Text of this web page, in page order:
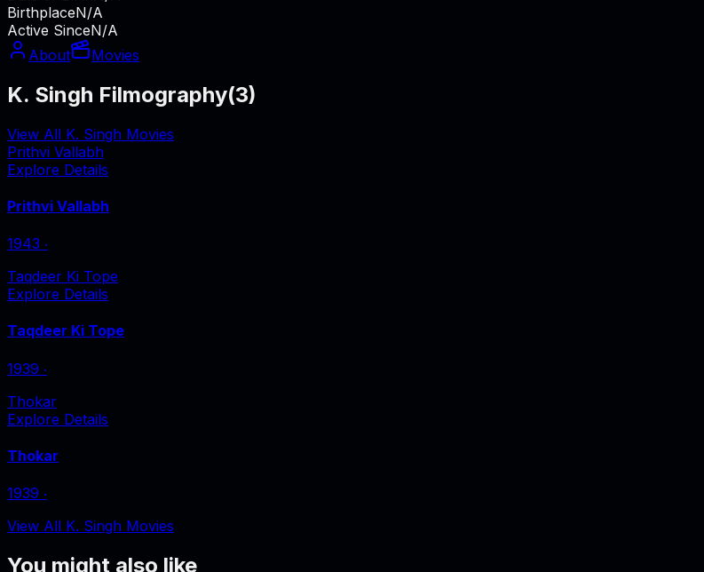
BirthplaceN/A
Active SinceN/A
About
Movies
K. Singh Filmography(3)
View All K. Singh Movies
Prithvi Vallabh
Explore Details
Prithvi Vallabh
1943 ‧
Taqdeer Ki Tope
Explore Details
Taqdeer Ki Tope
1939 ‧
Thokar
Explore Details
Thokar
1939 ‧
View All K. Singh Movies
You might also like